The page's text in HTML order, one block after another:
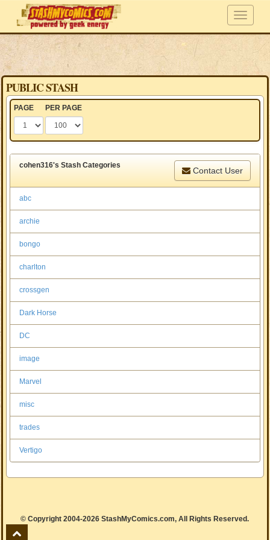
PUBLIC STASH
PAGE PER PAGE
cohen316's Stash Categories
Contact User
abc
archie
bongo
charlton
crossgen
Dark Horse
DC
image
Marvel
misc
trades
Vertigo
© Copyright 2004-2026 StashMyComics.com, All Rights Reserved.